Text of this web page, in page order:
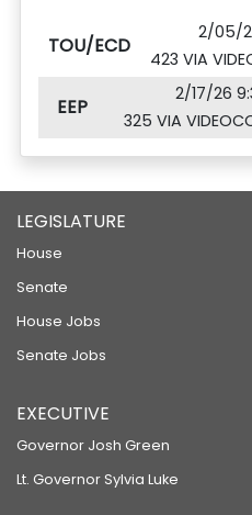
TOU/ECD
2/05/
423 VIA
EEP
2/17/26
325 VIA
LEGISLATURE
House
Senate
House Jobs
Senate Jobs
EXECUTIVE
Governor Josh Green
Lt. Governor Sylvia Luke